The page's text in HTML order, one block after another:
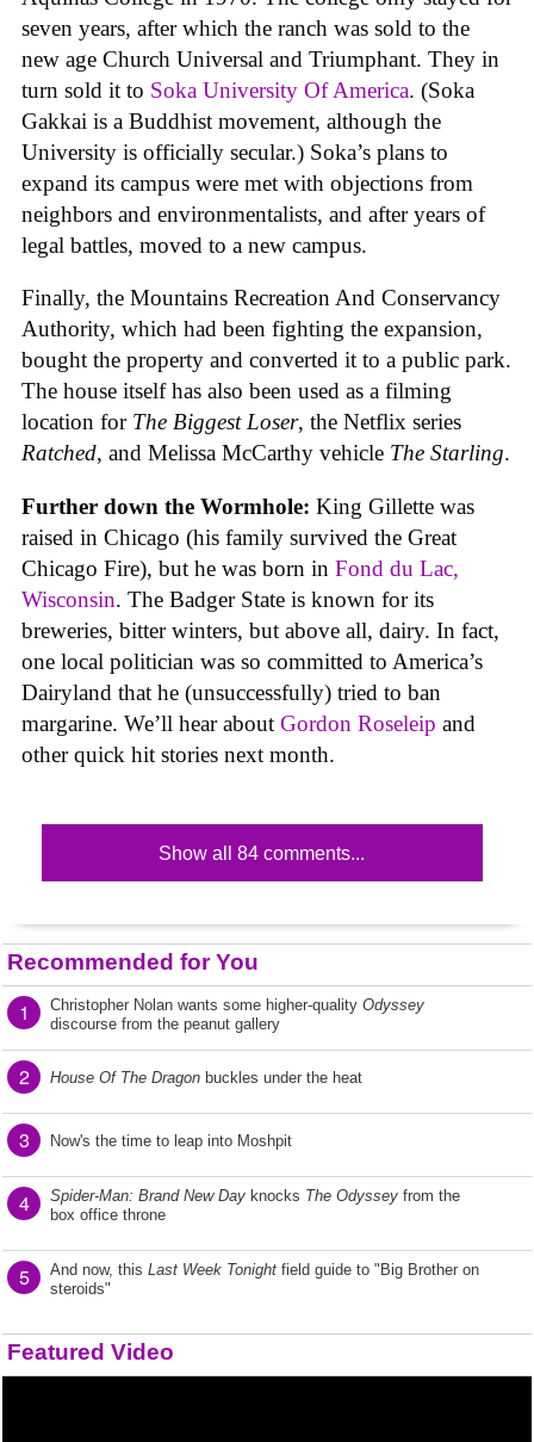
seven years, after which the ranch was sold to the
new age Church Universal and Triumphant. They in
turn sold it to Soka University Of America. (Soka
Gakkai is a Buddhist movement, although the
University is officially secular.) Soka’s plans to
expand its campus were met with objections from
neighbors and environmentalists, and after years of
legal battles, moved to a new campus.
Finally, the Mountains Recreation And Conservancy
Authority, which had been fighting the expansion,
bought the property and converted it to a public park.
The house itself has also been used as a filming
location for The Biggest Loser, the Netflix series
Ratched, and Melissa McCarthy vehicle The Starling.
Further down the Wormhole: King Gillette was
raised in Chicago (his family survived the Great
Chicago Fire), but he was born in Fond du Lac,
Wisconsin. The Badger State is known for its
breweries, bitter winters, but above all, dairy. In fact,
one local politician was so committed to America’s
Dairyland that he (unsuccessfully) tried to ban
margarine. We’ll hear about Gordon Roseleip and
other quick hit stories next month.
Show all 84 comments...
Recommended for You
1 Christopher Nolan wants some higher-quality Odyssey
discourse from the peanut gallery
2 House Of The Dragon buckles under the heat
3 Now's the time to leap into Moshpit
4 Spider-Man: Brand New Day knocks The Odyssey from the
box office throne
5 And now, this Last Week Tonight field guide to "Big Brother on
steroids"
Featured Video